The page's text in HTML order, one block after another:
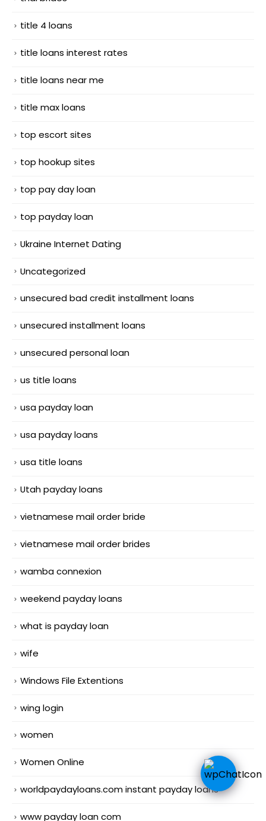
title 4 loans
title loans interest rates
title loans near me
title max loans
top escort sites
top hookup sites
top pay day loan
top payday loan
Ukraine Internet Dating
Uncategorized
unsecured bad credit installment loans
unsecured installment loans
unsecured personal loan
us title loans
usa payday loan
usa payday loans
usa title loans
Utah payday loans
vietnamese mail order bride
vietnamese mail order brides
wamba connexion
weekend payday loans
what is payday loan
wife
Windows File Extentions
wing login
women
Women Online
worldpaydayloans.com instant payday loans
www payday loan com